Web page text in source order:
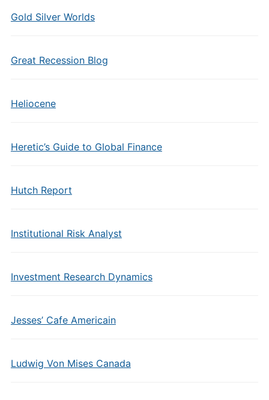
Gold Silver Worlds
Great Recession Blog
Heliocene
Heretic’s Guide to Global Finance
Hutch Report
Institutional Risk Analyst
Investment Research Dynamics
Jesses’ Cafe Americain
Ludwig Von Mises Canada